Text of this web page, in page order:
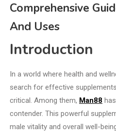
Comprehensive
And Uses
Introduction
In a world where health and
search for effective
critical. Among them, Man88
contender. This powerful
male vitality and overall well-